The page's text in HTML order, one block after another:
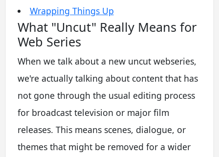
Wrapping Things Up
What "Uncut" Really Means for
Web Series
When we talk about a new uncut webseries,
we're actually talking about content that has
not gone through the usual editing process
for broadcast television or major film
releases. This means scenes, dialogue, or
themes that might be removed for a wider